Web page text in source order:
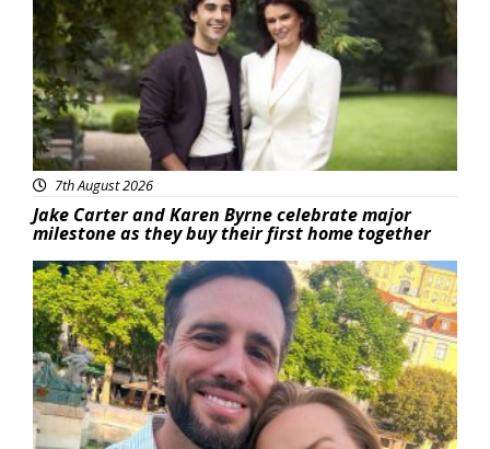
7th August 2026
Jake Carter and Karen Byrne celebrate major
milestone as they buy their first home together
Featured